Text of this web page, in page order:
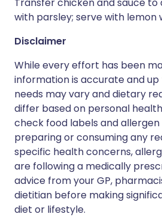
with parsley; serve with lemon
Disclaimer
While every effort has been
information is accurate and up
needs may vary and dietary
differ based on personal
check food labels and
preparing or consuming any
specific health concerns,
are following a medically
advice from your GP,
dietitian before making
diet or lifestyle.